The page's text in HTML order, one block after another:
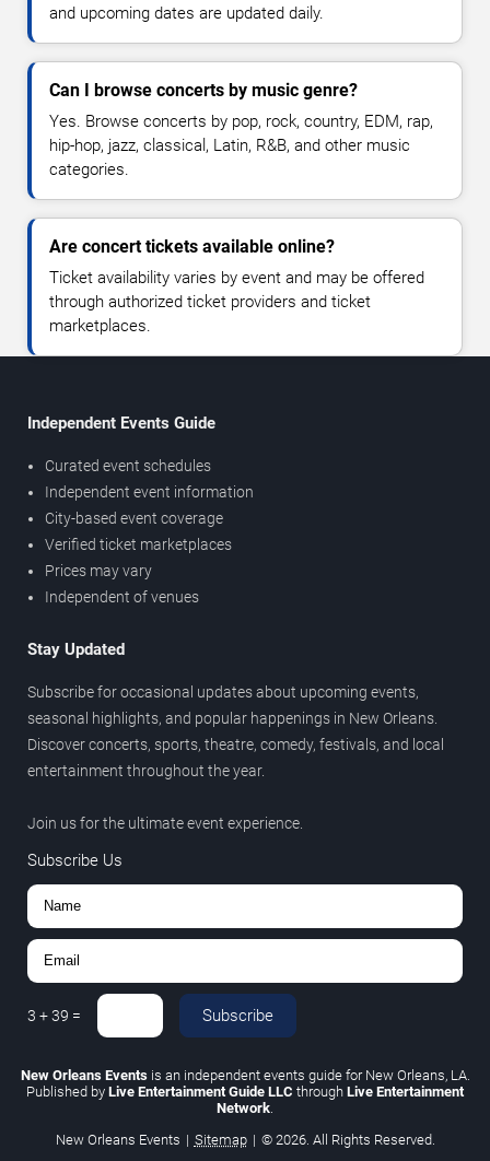
and upcoming dates are updated daily.
Can I browse concerts by music genre?
Yes. Browse concerts by pop, rock, country, EDM, rap,
hip-hop, jazz, classical, Latin, R&B, and other music
categories.
Are concert tickets available online?
Ticket availability varies by event and may be offered
through authorized ticket providers and ticket
marketplaces.
Independent Events Guide
Curated event schedules
Independent event information
City-based event coverage
Verified ticket marketplaces
Prices may vary
Independent of venues
Stay Updated
Subscribe for occasional updates about upcoming events,
seasonal highlights, and popular happenings in New Orleans.
Discover concerts, sports, theatre, comedy, festivals, and local
entertainment throughout the year.
Join us for the ultimate event experience.
Subscribe Us
3 +39 = Subscribe
New Orleans Eventsis an independent events guide for New Orleans, LA.
Published by Live Entertainment Guide LLC through Live Entertainment
Network
New Orleans Events | Sitemap | © 2026. All Rights Reserved.